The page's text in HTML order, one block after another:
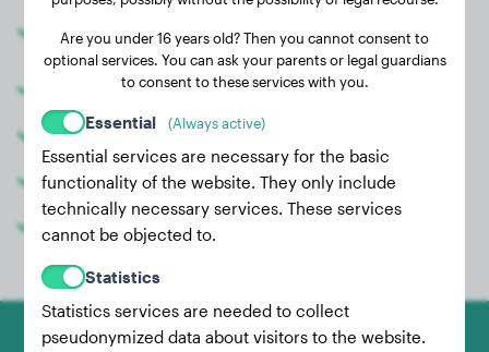
puppy
Share weight data with your vet
Compare weight with other real dogs
Better estimate the final weight
Use filter functions
Are you under 16 years old? Then you cannot consent to
optional services. You can ask your parents or legal guardians
to consent to these services with you.
Essential (Always active)
Essential services are necessary for the basic
functionality of the website. They only include
technically necessary services. These services
cannot be objected to.
Statistics
Statistics services are needed to collect
pseudonymized data about visitors to the website.